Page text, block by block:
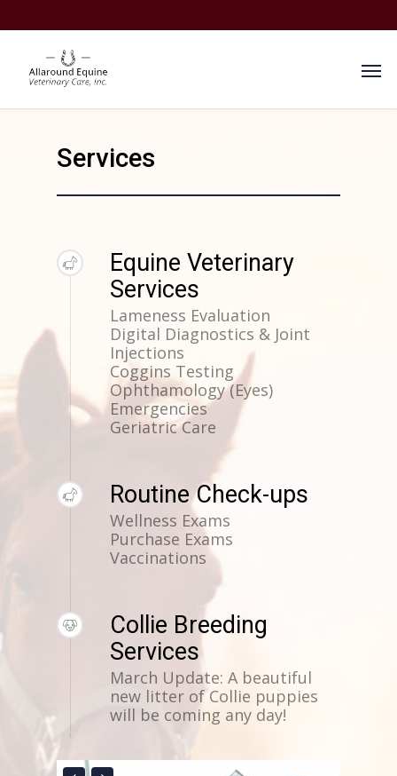
Services
Equine Veterinary
Services
Lameness Evaluation
Digital Diagnostics & Joint
Injections
Coggins Testing
Ophthamology (Eyes)
Emergencies
Geriatric Care
Routine Check-ups
Wellness Exams
Purchase Exams
Vaccinations
Collie Breeding
Services
March Update: A beautiful
new litter of Collie puppies
will be coming any day!